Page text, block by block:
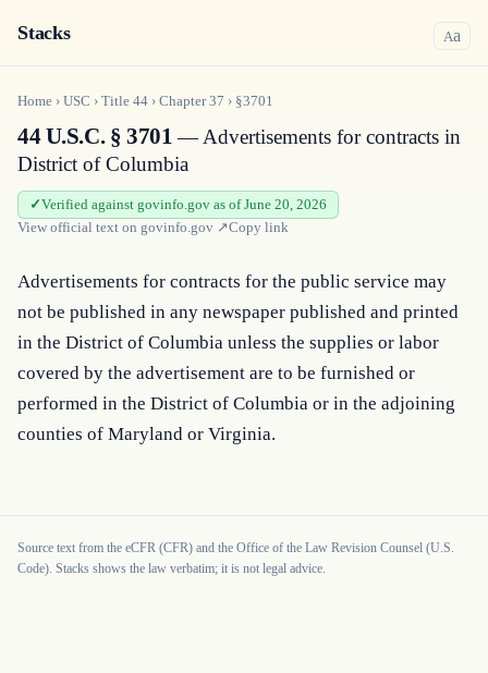
Stacks Aa
Home › USC › Title 44 › Chapter37 › §3701
44 U.S.C. § 3701— Advertisements for contracts in
District of Columbia
Verified against govinfo.gov as of June 20, 2026
View official text on govinfo.gov ↗Copy link
Advertisements for contracts for the public service may
not be published in any newspaper published and printed
in the District of Columbia unless the supplies or labor
covered by the advertisement are to be furnished or
performed in the District of Columbia or in the adjoining
counties of Maryland or Virginia.
Source text from the eCFR (CFR) and the Office of the Law Revision Counsel (U.S.
Code). Stacks shows the law verbatim; it is not legal advice.